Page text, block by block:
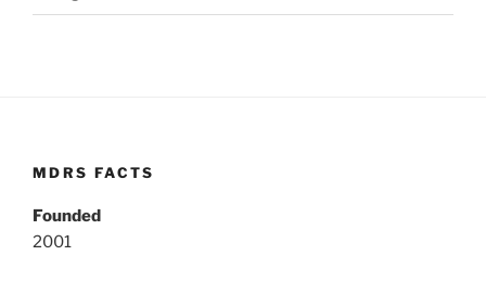
MDRS FACTS
Founded
2001